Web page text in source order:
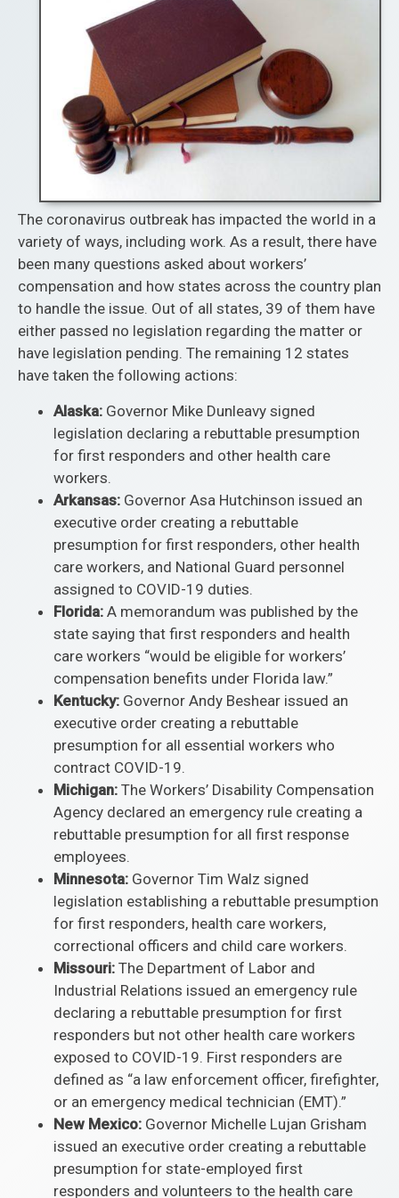
The coronavirus outbreak has impacted the world in a
variety of ways, including work. As a result, there have
been many questions asked about workers’
compensation and how states across the country plan
to handle the issue. Out of all states, 39 of them have
either passed no legislation regarding the matter or
have legislation pending. The remaining 12 states
have taken the following actions:
Alaska: Governor Mike Dunleavy signed
legislation declaring a rebuttable presumption
for first responders and other health care
workers.
Arkansas: Governor Asa Hutchinson issued an
executive order creating a rebuttable
presumption for first responders, other health
care workers, and National Guard personnel
assigned to COVID-19 duties.
Florida: A memorandum was published by the
state saying that first responders and health
care workers “would be eligible for workers’
compensation benefits under Florida law.”
Kentucky: Governor Andy Beshear issued an
executive order creating a rebuttable
presumption for all essential workers who
contract COVID-19.
Michigan: The Workers’ Disability Compensation
Agency declared an emergency rule creating a
rebuttable presumption for all first response
employees.
Minnesota: Governor Tim Walz signed
legislation establishing a rebuttable presumption
for first responders, health care workers,
correctional officers and child care workers.
Missouri: The Department of Labor and
Industrial Relations issued an emergency rule
declaring a rebuttable presumption for first
responders but not other health care workers
exposed to COVID-19. First responders are
defined as “a law enforcement officer, firefighter,
or an emergency medical technician (EMT).”
New Mexico: Governor Michelle Lujan Grisham
issued an executive order creating a rebuttable
presumption for state-employed first
responders and volunteers to the health care